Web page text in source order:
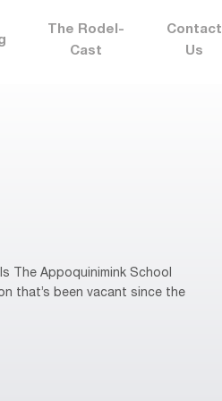
The Rodel-
Cast
Contact
Us
The Appoquinimink School
that’s been vacant since the